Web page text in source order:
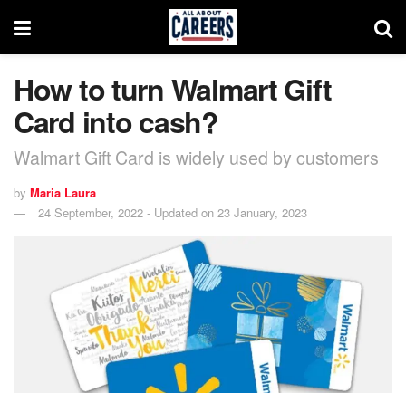
How to turn Walmart Gift
Card into cash?
Walmart Gift Card is widely used by customers
by Maria Laura
24 September, 2022 - Updated on 23 January, 2023